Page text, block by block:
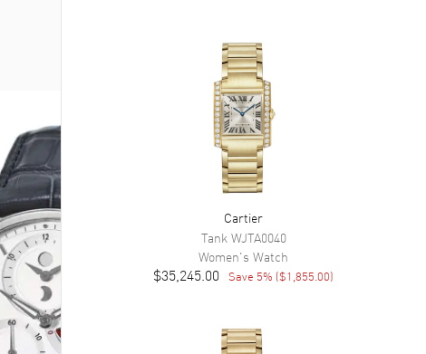
Cartier
TankWJTA0040
Women's Watch
$35,245.00 Save 5% ($1,855.00)